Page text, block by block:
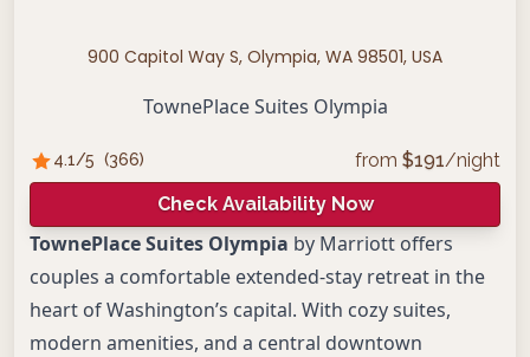
900 Capitol Way S, Olympia, WA 98501, USA
TownePlace Suites Olympia
4.1/5 (366) from $191/night
Check Availability Now
TownePlace Suites Olympia by Marriott offers
couples a comfortable extended-stay retreat in the
heart of Washington’s capital. With cozy suites,
modern amenities, and a central downtown